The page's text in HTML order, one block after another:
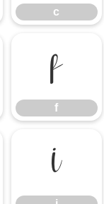
c
f
f
i